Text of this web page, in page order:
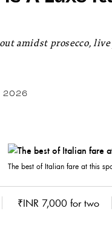
amidst prosecco,
2026
The best of Italian fare at this
₹INR 7,000 for two